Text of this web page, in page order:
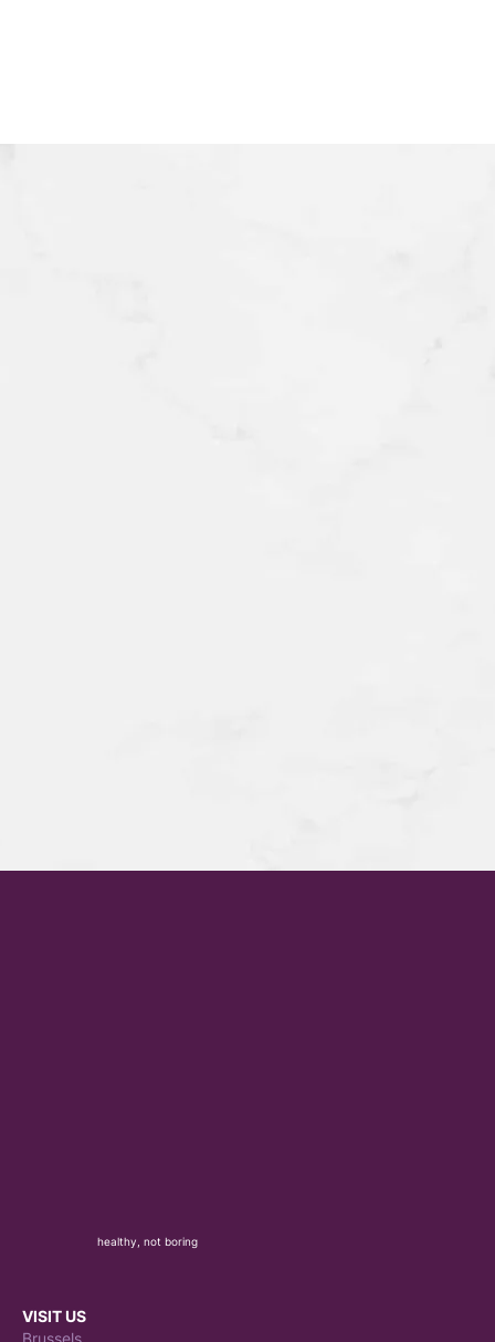
healthy, not boring
VISIT US
Brussels